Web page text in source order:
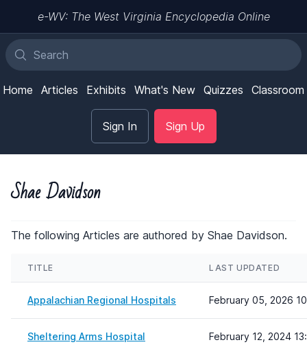
e-WV: The West Virginia Encyclopedia Online
Home Articles Exhibits What's New Quizzes Classroom
Sign In Sign Up
Shae Davidson
The following Articles are authored by Shae Davidson.
TITLE LAST UPDATED
Appalachian Regional Hospitals February 05, 2026
Sheltering Arms Hospital February 12, 2024